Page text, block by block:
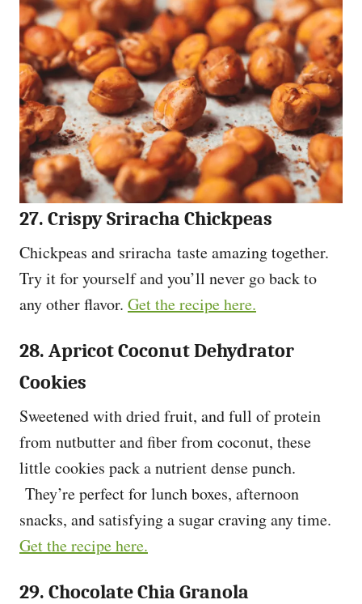
27. Crispy Sriracha Chickpeas
Chickpeas and sriracha taste amazing together.
Try it for yourself and you’ll never go back to
any other flavor. Get the recipe here.
28. Apricot Coconut Dehydrator
Cookies
Sweetened with dried fruit, and full of protein
from nutbutter and fiber from coconut, these
little cookies pack a nutrient dense punch.
They’re perfect for lunch boxes, afternoon
snacks, and satisfying a sugar craving any time.
Get the recipe here.
29. Chocolate Chia Granola